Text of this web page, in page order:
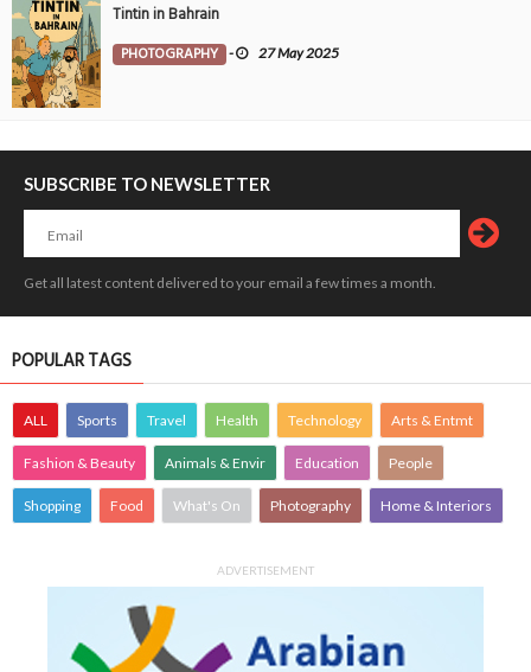
Tintin in Bahrain
PHOTOGRAPHY - 27 May 2025
SUBSCRIBE TO NEWSLETTER
Get all latest content delivered to your email a few times a month.
POPULAR TAGS
ALL Sports Travel Health Technology Arts & Entmt
Fashion & Beauty Animals & Envir Education People
Shopping Food What's On Photography Home & Interiors
ADVERTISEMENT